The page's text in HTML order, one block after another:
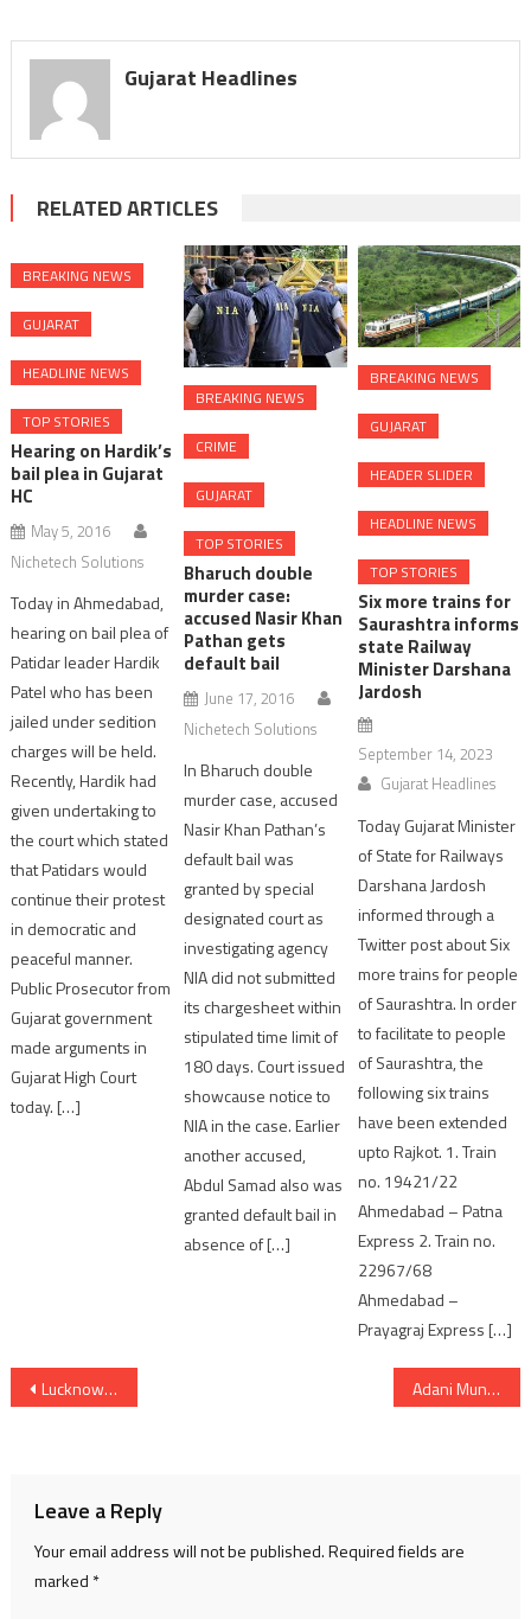
Gujarat Headlines
RELATED ARTICLES
BREAKING NEWS
GUJARAT
HEADLINE NEWS
TOP STORIES
Hearing on Hardik’s
bail plea in Gujarat
HC
May 5, 2016
Nichetech Solutions
Today in Ahmedabad,
hearing on bail plea of
Patidar leader Hardik
Patel who has been
jailed under sedition
charges will be held.
Recently, Hardik had
given undertaking to
the court which stated
that Patidars would
continue their protest
in democratic and
peaceful manner.
Public Prosecutor from
Gujarat government
made arguments in
Gujarat High Court
today. […]
BREAKING NEWS
CRIME
GUJARAT
TOP STORIES
Bharuch double
murder case:
accused Nasir Khan
Pathan gets
default bail
June 17, 2016
Nichetech Solutions
In Bharuch double
murder case, accused
Nasir Khan Pathan’s
default bail was
granted by special
designated court as
investigating agency
NIA did not submitted
its chargesheet within
stipulated time limit of
180 days. Court issued
showcause notice to
NIA in the case. Earlier
another accused,
Abdul Samad also was
granted default bail in
absence of […]
BREAKING NEWS
GUJARAT
HEADER SLIDER
HEADLINE NEWS
TOP STORIES
Six more trains for
Saurashtra informs
state Railway
Minister Darshana
Jardosh
September 14, 2023
Gujarat Headlines
Today Gujarat Minister
of State for Railways
Darshana Jardosh
informed through a
Twitter post about Six
more trains for people
of Saurashtra. In order
to facilitate to people
of Saurashtra, the
following six trains
have been extended
upto Rajkot. 1. Train
no. 19421/22
Ahmedabad – Patna
Express 2. Train no.
22967/68
Ahmedabad –
Prayagraj Express […]
Post
Lucknow Library Fire Tragedy: 13 Students Dead, Rescue Operation Saves Many Others Adani Mundra Airport Takes Flight as a Fully Integrated, Multi-Modal Logistics and Business Hub
Leave a Reply
Your email address will not be published.Required fields are
marked *